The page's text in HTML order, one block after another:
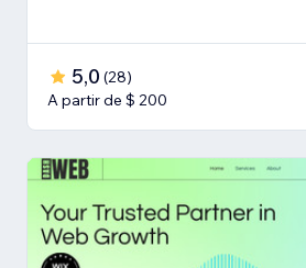
5,0 (28)
A partir de $ 200